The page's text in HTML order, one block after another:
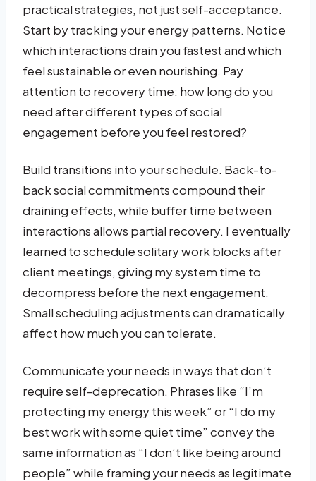
practical strategies, not just self-acceptance.
Start by tracking your energy patterns. Notice
which interactions drain you fastest and which
feel sustainable or even nourishing. Pay
attention to recovery time: how long do you
need after different types of social
engagement before you feel restored?
Build transitions into your schedule. Back-to-
back social commitments compound their
draining effects, while buffer time between
interactions allows partial recovery. I eventually
learned to schedule solitary work blocks after
client meetings, giving my system time to
decompress before the next engagement.
Small scheduling adjustments can dramatically
affect how much you can tolerate.
Communicate your needs in ways that don’t
require self-deprecation. Phrases like “I’m
protecting my energy this week” or “I do my
best work with some quiet time” convey the
same information as “I don’t like being around
people” while framing your needs as legitimate